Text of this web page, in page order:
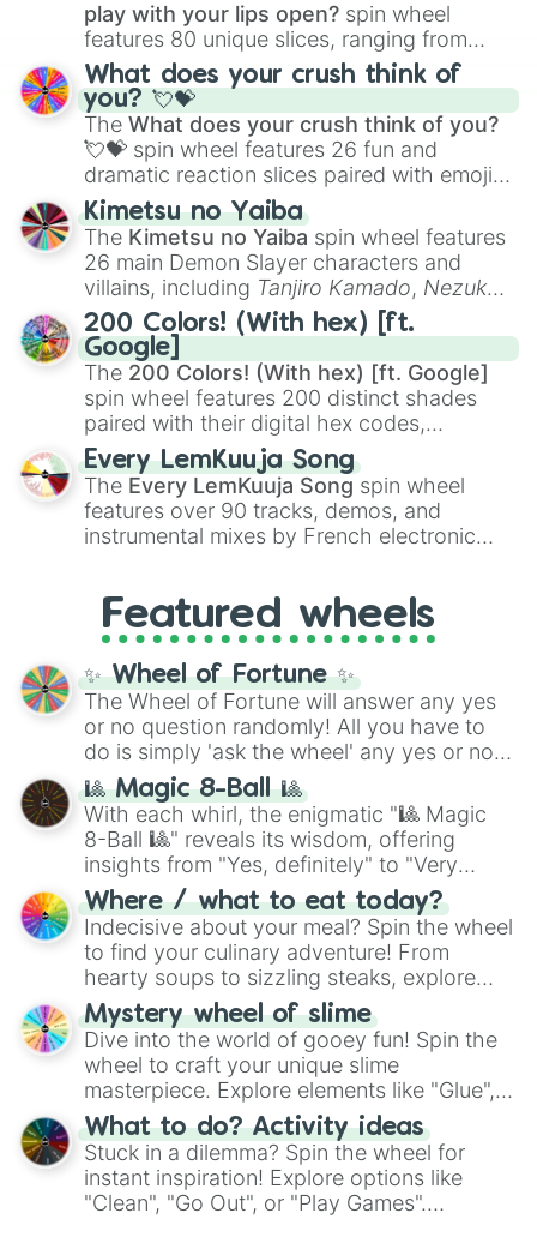
play with your lips open? spin wheel
features 80 unique slices, ranging from
traditional wind instruments like the Flute
Saxophone, andTromboneto unusual
musical prompts like theJaw Harp,Nose
flute (with lips open), andKazoo.
What does your crush think of
you? 💘💝
The What does your crush think of you?
💘💝 spin wheel features 26 fun and
dramatic reaction slices paired with emojis,
ranging from sweet options like
you,😇 your an angel, and 😊 sweet
to
chaotic predictions like🤨 sus,🫥 I don't
even knew you existed , and🤪 crazy.
Kimetsu no Yaiba
The Kimetsu no Yaiba spin wheel features
26 main Demon Slayer characters and
villains, including Tanjiro Kamado, Nezuko
Kamado, the Nine Hashira likeKyojuro
RengokuandGiyu Tomioka, and powerful
demons likeMuzan Kibutsuji,Akaza, and
Kokushibo
200 Colors! (With hex) [ft.
Google]
The 200 Colors! (With hex) [ft. Google]
spin wheel features 200 distinct shades
paired with their digital hex codes,
spanning the entire color spectrum from
vibrant tones like#FF0800(Candy Apple
Red),#39FF14(Neon Green), and
#007FFF(Azure Blue) to neutral shades
like#F5F5DC(Beige), #B76E79(Rose
Every LemKuuja Song
The Every LemKuuja Song spin wheel
features over 90 tracks, demos, and
instrumental mixes by French electronic
GRL, and A NEWER DAWN, as well as the
full judetrack series.
Featured wheels
✨ Wheel of Fortune ✨
The Wheel of Fortune will answer any yes
or no question randomly! All you have to
do is simply 'ask the wheel' any yes or no
question, then spin the wheel and you will
be given an answer.
🎱 Magic 8-Ball 🎱
With each whirl, the enigmatic "🎱 Magic
8-Ball 🎱" reveals its wisdom, offering
insights from "Yes, definitely" to "Very
doubtful." Seek guidance, embrace the
unknown, and find your answers in this
whimsical journey of chance.
Where / what to eat today?
Indecisive about your meal? Spin the wheel
to find your culinary adventure! From
hearty soups to sizzling steaks, explore
options like Chinese, BBQ, and more. Let
chance guide your cravings as you land on
choices such as sushi or a classic burger.
Mystery wheel of slime
Dive into the world of gooey fun! Spin the
wheel to craft your unique slime
masterpiece. Explore elements like "Glue",
"Blue Coloring", "Googly Eyes", and more.
From shimmering "Black Glitter" to vibrant
"Pink Coloring", each spin unveils a new
ingredient.
What to do? Activity ideas
Stuck in a dilemma? Spin the wheel for
instant inspiration! Explore options like
"Clean", "Go Out", or "Play Games".